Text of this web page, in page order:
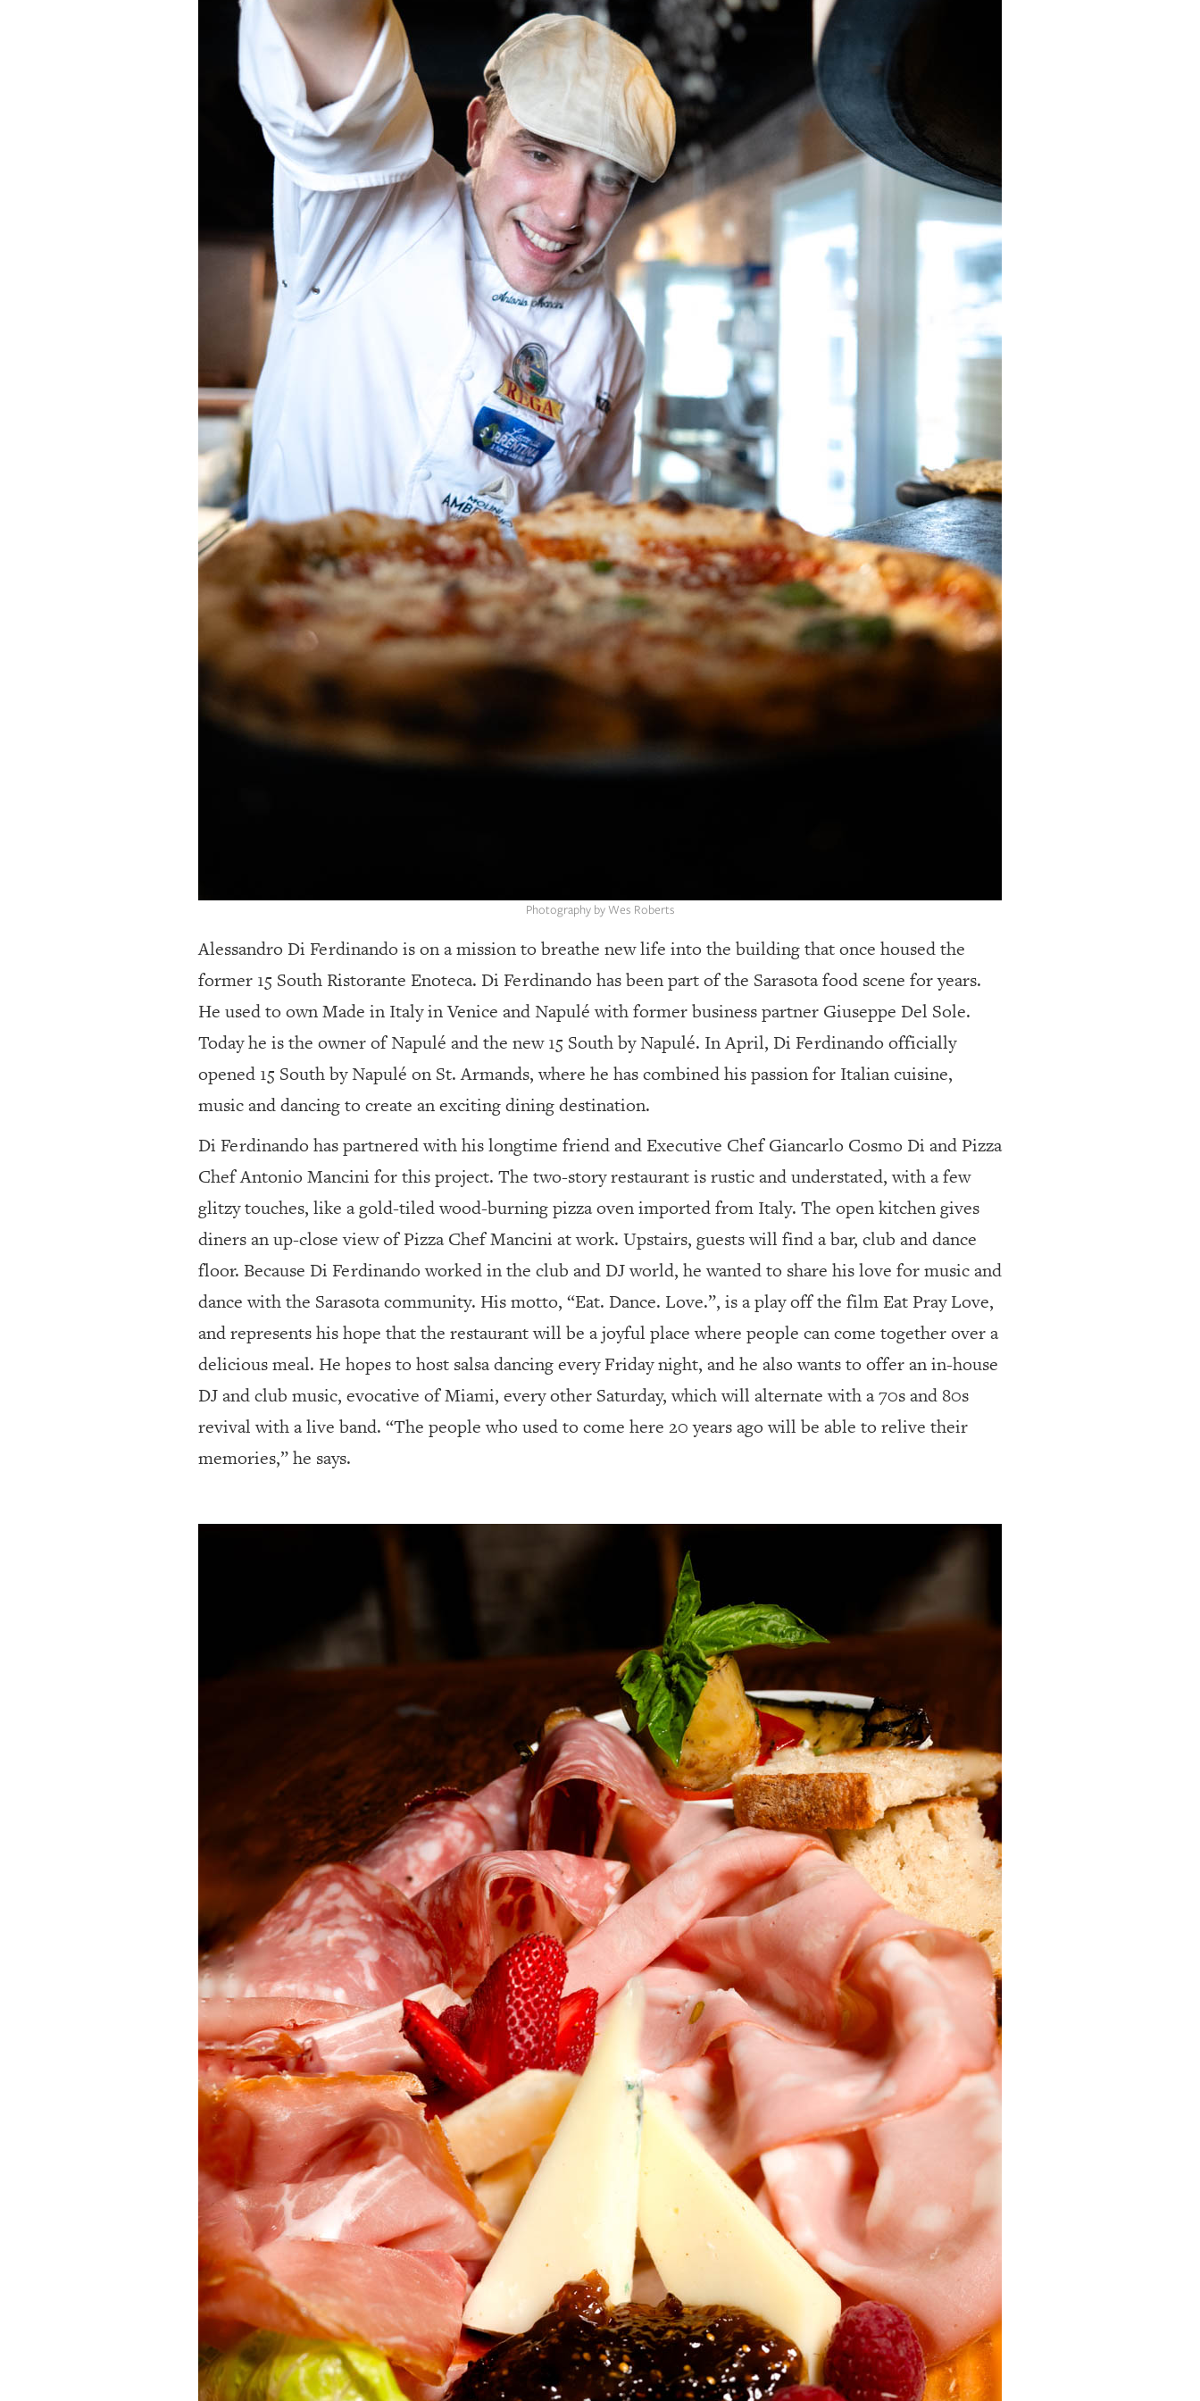
Photography by Wes Roberts
Alessandro Di Ferdinando is on a mission to breathe new life into the building that once housed the
former 15 South Ristorante Enoteca. Di Ferdinando has been part of the Sarasota food scene for years.
He used to own Made in Italy in Venice and Napulé with former business partner Giuseppe Del Sole.
Today he is the owner of Napulé and the new 15 South by Napulé. In April, Di Ferdinando officially
opened 15 South by Napulé on St. Armands, where he has combined his passion for Italian cuisine,
music and dancing to create an exciting dining destination.
Di Ferdinando has partnered with his longtime friend and Executive Chef Giancarlo Cosmo Di and Pizza
Chef Antonio Mancini for this project. The two-story restaurant is rustic and understated, with a few
glitzy touches, like a gold-tiled wood-burning pizza oven imported from Italy. The open kitchen gives
diners an up-close view of Pizza Chef Mancini at work. Upstairs, guests will find a bar, club and dance
floor. Because Di Ferdinando worked in the club and DJ world, he wanted to share his love for music and
dance with the Sarasota community. His motto, “Eat. Dance. Love.”, is a play off the film Eat Pray Love,
and represents his hope that the restaurant will be a joyful place where people can come together over a
delicious meal. He hopes to host salsa dancing every Friday night, and he also wants to offer an in-house
DJ and club music, evocative of Miami, every other Saturday, which will alternate with a 70s and 80s
revival with a live band. “The people who used to come here 20 years ago will be able to relive their
memories,” he says.